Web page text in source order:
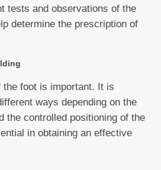
tests and observations of the
determine the prescription of
the foot is important. It is
ways depending on the
the controlled positioning of the
in obtaining an effective